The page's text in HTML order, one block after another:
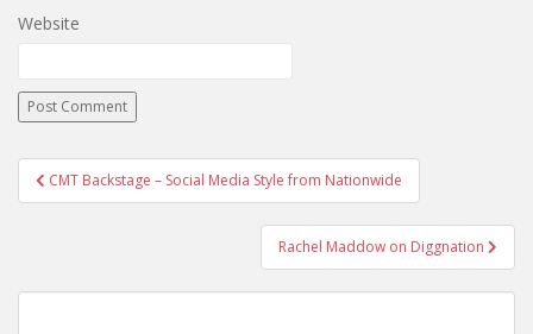
Website
Post navigation
CMT Backstage – Social Media Style from Nationwide
Rachel Maddow on Diggnation